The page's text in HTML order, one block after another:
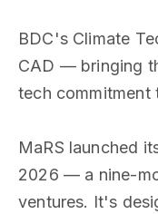
BDC's Climate
CAD — bringing
tech commitment
MaRS launched
2026 — a nine-
ventures. It's